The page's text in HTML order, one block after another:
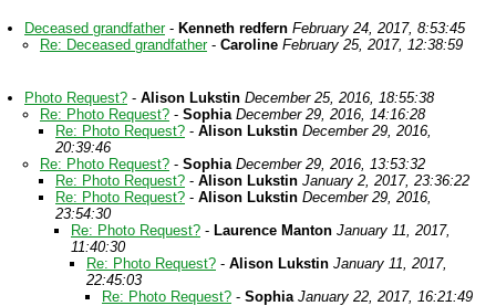
Deceased grandfather- Kenneth redfern February 24, 2017, 8:53:45
Re: Deceased grandfather- Caroline February 25, 2017, 12:38:59
Photo Request? - Alison Lukstin December 25, 2016, 18:55:38
Re: Photo Request? - Sophia December 29, 2016, 14:16:28
Re: Photo Request? - Alison Lukstin December 29, 2016,
20:39:46
Re: Photo Request? - Sophia December 29, 2016, 13:53:32
Re: Photo Request? - Alison Lukstin January 2, 2017, 23:36:22
Re: Photo Request? - Alison Lukstin December 29, 2016,
23:54:30
Re: Photo Request? - Laurence Manton January 11, 2017,
11:40:30
Re: Photo Request? - Alison Lukstin January 11, 2017,
22:45:03
Re: Photo Request? - Sophia January 22, 2017, 16:21:49